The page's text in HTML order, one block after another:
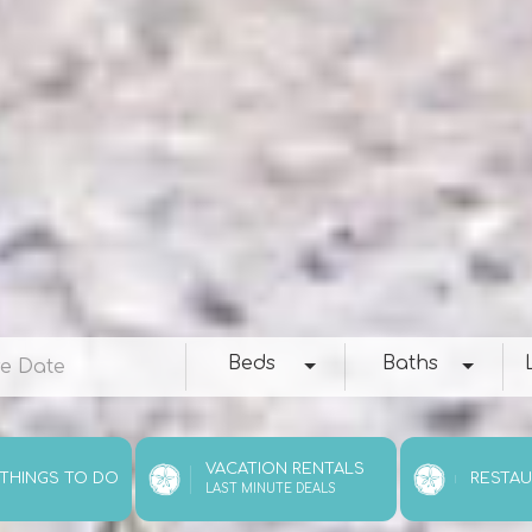
THINGS TO DO
VACATION RENTALS
LAST MINUTE DEALS
Beds
Beds
Baths
Baths